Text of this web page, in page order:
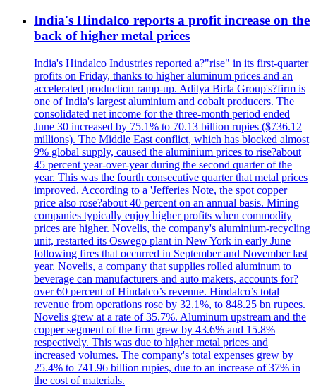
India's Hindalco reports a profit increase on the
back of higher metal prices
India's Hindalco Industries reported a?"rise" in its first-quarter
profits on Friday, thanks to higher aluminum prices and an
accelerated production ramp-up. Aditya Birla Group's?firm is
one of India's largest aluminium and cobalt producers. The
consolidated net income for the three-month period ended
June 30 increased by 75.1% to 70.13 billion rupies ($736.12
millions). The Middle East conflict, which has blocked almost
9% global supply, caused the aluminium prices to rise?about
45 percent year-over-year during the second quarter of the
year. This was the fourth consecutive quarter that metal prices
improved. According to a 'Jefferies Note, the spot copper
price also rose?about 40 percent on an annual basis. Mining
companies typically enjoy higher profits when commodity
prices are higher. Novelis, the company's aluminium-recycling
unit, restarted its Oswego plant in New York in early June
following fires that occurred in September and November last
year. Novelis, a company that supplies rolled aluminum to
beverage can manufacturers and auto makers, accounts for?
over 60 percent of Hindalco’s revenue. Hindalco’s total
revenue from operations rose by 32.1%, to 848.25 bn rupees.
Novelis grew at a rate of 35.7%. Aluminum upstream and the
copper segment of the firm grew by 43.6% and 15.8%
respectively. This was due to higher metal prices and
increased volumes. The company's total expenses grew by
25.4% to 741.96 billion rupies, due to an increase of 37% in
the cost of materials.